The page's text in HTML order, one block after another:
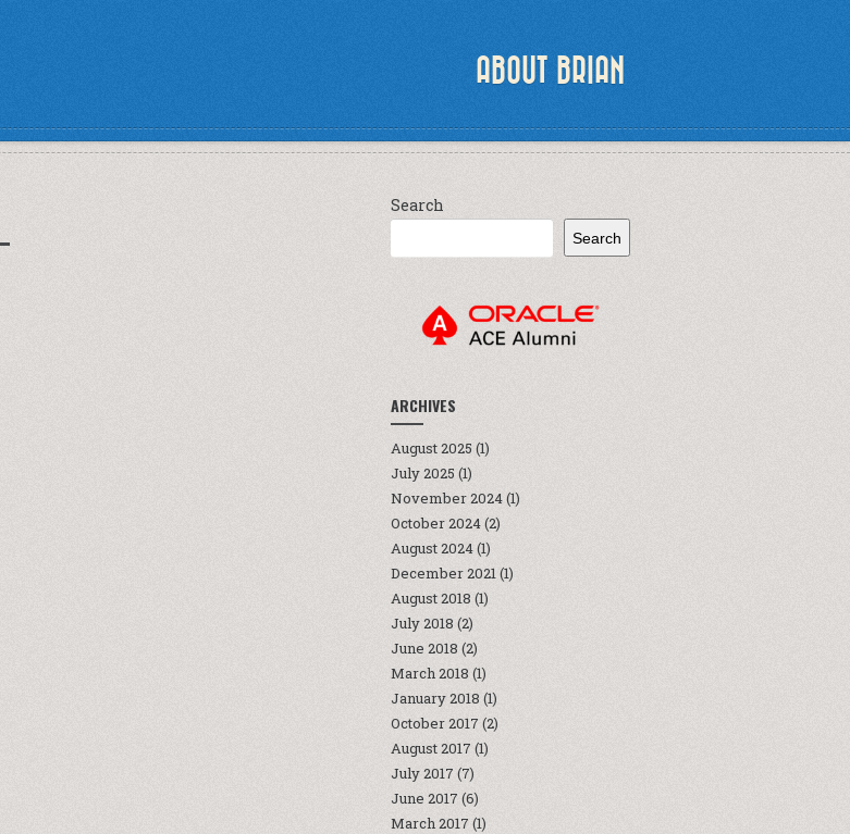
ABOUT BRIAN
Search
Search
ARCHIVES
August 2025 (1)
July 2025 (1)
November 2024(1)
October 2024(2)
August 2024(1)
December 2021(1)
August 2018 (1)
July 2018 (2)
June 2018 (2)
March 2018 (1)
January 2018 (1)
October 2017 (2)
August 2017 (1)
July 2017 (7)
June 2017 (6)
March 2017 (1)